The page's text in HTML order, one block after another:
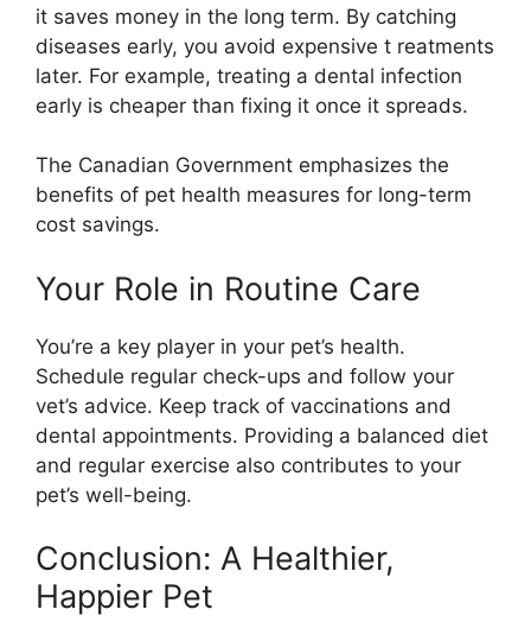
it saves money in the long term. By catching
diseases early, you avoid expensive t reatments
later. For example, treating a dental infection
early is cheaper than fixing it once it spreads.
The Canadian Government emphasizes the
benefits of pet health measures for long-term
cost savings.
Your Role in Routine Care
You’re a key player in your pet’s health.
Schedule regular check-ups and follow your
vet’s advice. Keep track of vaccinations and
dental appointments. Providing a balanced diet
and regular exercise also contributes to your
pet’s well-being.
Conclusion: A Healthier,
Happier Pet